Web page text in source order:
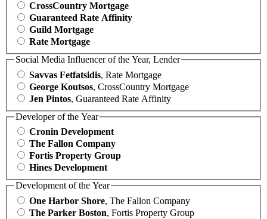
CrossCountry Mortgage
Guaranteed Rate Affinity
Guild Mortgage
Rate Mortgage
Social Media Influencer of the Year, Lender
Savvas Fetfatsidis, Rate Mortgage
George Koutsos, CrossCountry Mortgage
Jen Pintos, Guaranteed Rate Affinity
Developer of the Year
Cronin Development
The Fallon Company
Fortis Property Group
Hines Development
Development of the Year
One Harbor Shore, The Fallon Company
The Parker Boston, Fortis Property Group